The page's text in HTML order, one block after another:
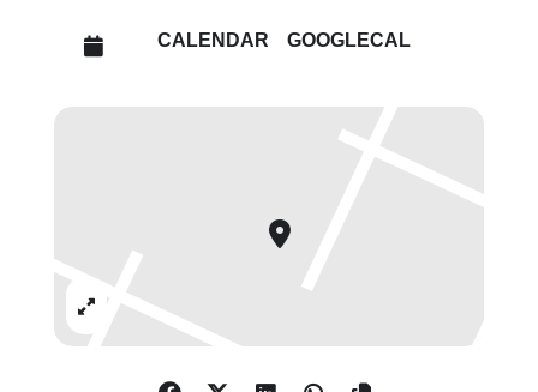
CALENDAR GOOGLECAL
Expand